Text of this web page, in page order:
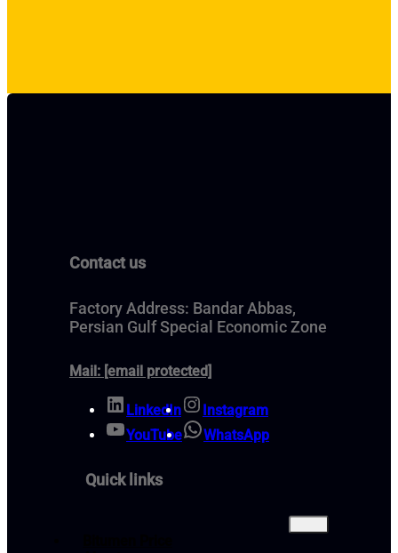
Contact us
Factory Address: Bandar Abbas,
Persian Gulf Special Economic Zone
Mail: [email protected]
LinkedIn
Instagram
YouTube
WhatsApp
Quick links